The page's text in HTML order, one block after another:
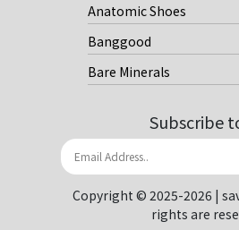
Anatomic Shoes
Banggood
Bare Minerals
Subscribe
Copyright © 2025-2026 |
rights are